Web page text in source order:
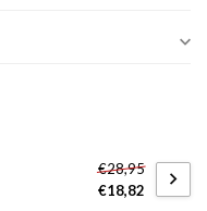
€28,95
€18,82